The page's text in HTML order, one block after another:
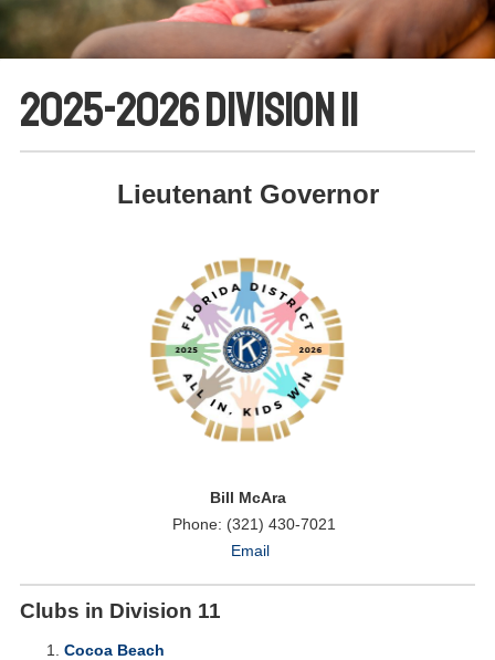
2025-2026 Division 11
Lieutenant Governor
Bill McAra
Phone: (321) 430-7021
Email
Clubs in Division 11
Cocoa Beach